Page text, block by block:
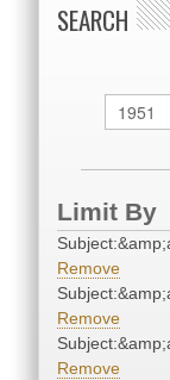
SEARCH
Limit By
Remove
Remove
Remove